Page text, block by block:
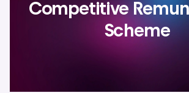
Competitive
Scheme